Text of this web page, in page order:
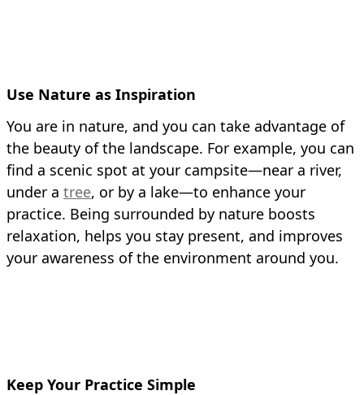
Use Nature as Inspiration
You are in nature, and you can take advantage of
the beauty of the landscape. For example, you can
find a scenic spot at your campsite—near a river,
under a tree, or by a lake—to enhance your
practice. Being surrounded by nature boosts
relaxation, helps you stay present, and improves
your awareness of the environment around you.
Keep Your Practice Simple